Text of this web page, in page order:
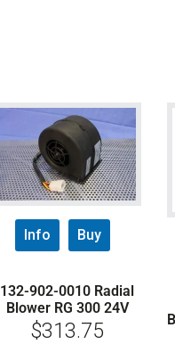
Info Buy
132-902-0010 Radial
Blower RG 300 24V
$313.75